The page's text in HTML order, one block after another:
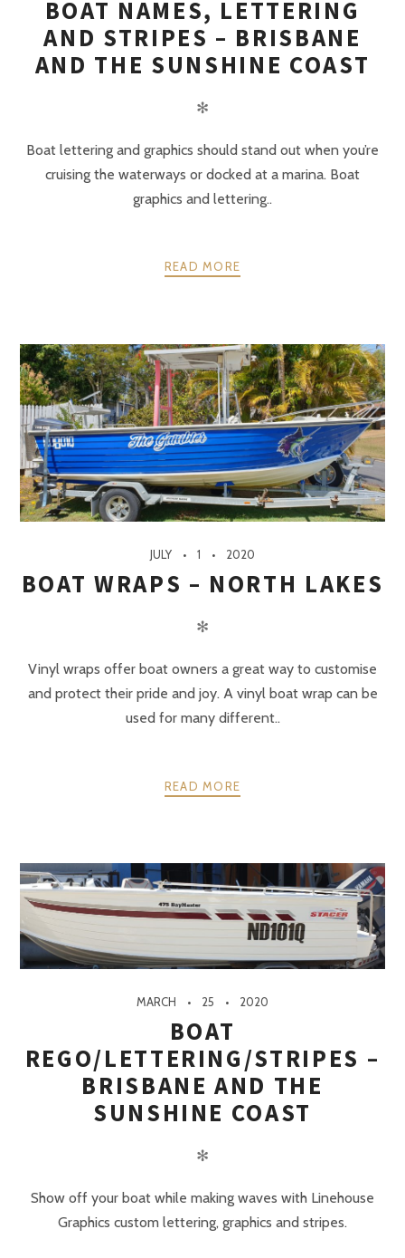
BOAT NAMES, LETTERING
AND STRIPES – BRISBANE
AND THE SUNSHINE COAST
✻
Boat lettering and graphics should stand out when you’re
cruising the waterways or docked at a marina. Boat
graphics and lettering..
READ MORE
JULY 1 2020
BOAT WRAPS – NORTH LAKES
✻
Vinyl wraps offer boat owners a great way to customise
and protect their pride and joy. A vinyl boat wrap can be
used for many different..
READ MORE
MARCH 25 2020
BOAT
REGO/LETTERING/STRIPES –
BRISBANE AND THE
SUNSHINE COAST
✻
Show off your boat while making waves with Linehouse
Graphics custom lettering, graphics and stripes.